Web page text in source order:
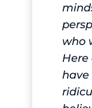
who
have